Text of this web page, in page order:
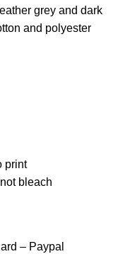
grey and dark
and polyester
print
bleach
– Paypal